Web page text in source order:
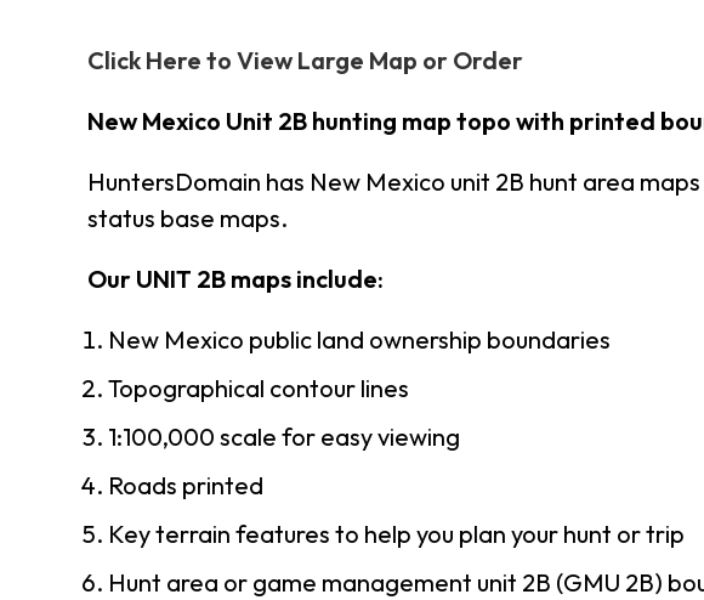
Click Here to View Large Map or Order
New Mexico Unit 2B hunting map topo with printed
HuntersDomain has New Mexico unit 2B hunt area
status base maps.
Our UNIT 2B maps include:
New Mexico public land ownership boundaries
Topographical contour lines
1:100,000 scale for easy viewing
Roads printed
Key terrain features to help you plan your hunt or trip
Hunt area or game management unit 2B (GMU 2B)